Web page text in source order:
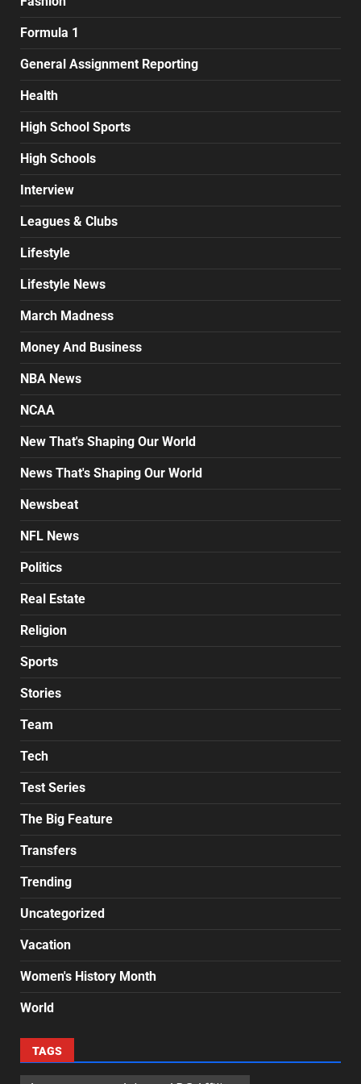
Formula 1
General Assignment Reporting
Health
High School Sports
High Schools
Interview
Leagues & Clubs
Lifestyle
Lifestyle News
March Madness
Money And Business
NBA News
NCAA
New That's Shaping Our World
News That's Shaping Our World
Newsbeat
NFL News
Politics
Real Estate
Religion
Sports
Stories
Team
Tech
Test Series
The Big Feature
Transfers
Trending
Uncategorized
Vacation
Women's History Month
World
TAGS